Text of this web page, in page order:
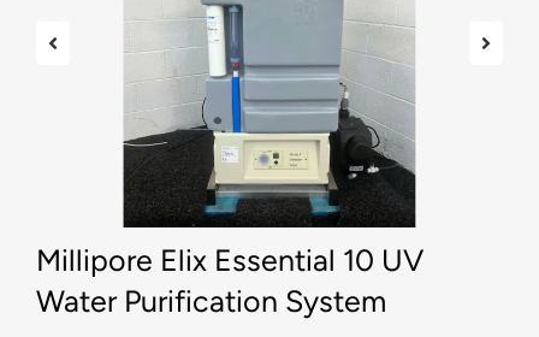
Millipore Elix Essential 10 UV
Water Purification System